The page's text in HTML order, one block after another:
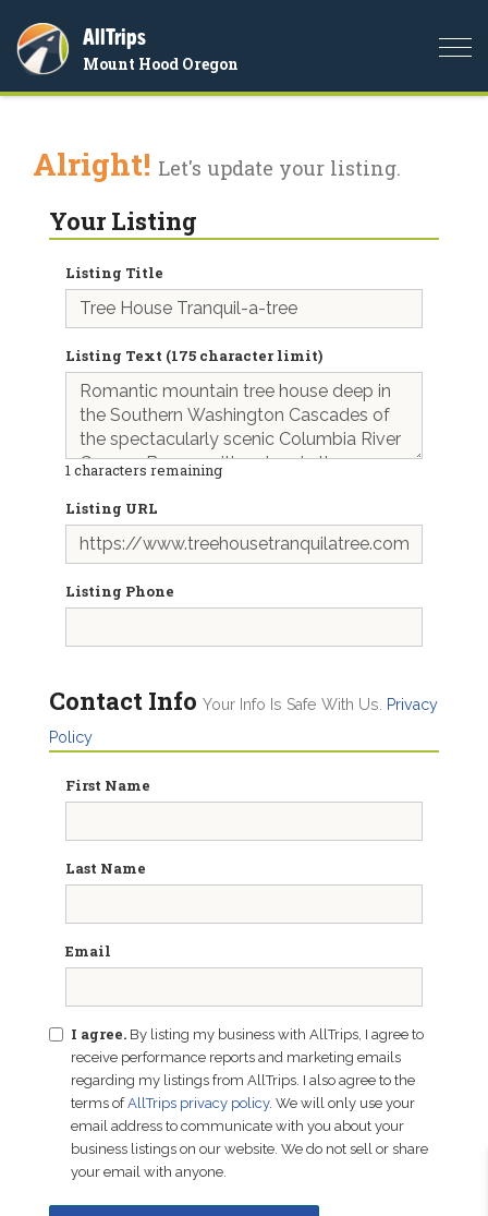
AllTrips
Mount Hood Oregon
Alright! Let's update your listing.
Your Listing
Listing Title
Listing Text (175 character limit)
1characters remaining
Listing URL
Listing Phone
Contact Info Your Info Is Safe With Us.
Privacy
Policy
First Name
Last Name
Email
I agree. By listing my business with AllTrips, I agree to
receive performance reports and marketing emails
regarding my listings from AllTrips. I also agree to the
terms ofAllTrips privacy policy. We will only use your
email address to communicate with you about your
business listings on our website. We do not sell or share
your email with anyone.